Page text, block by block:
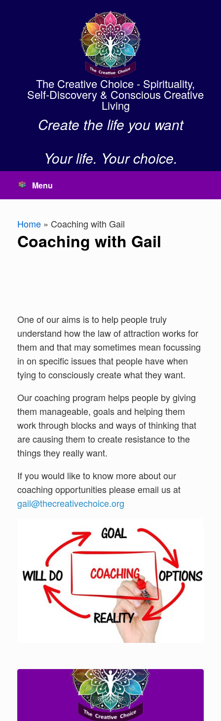
The Creative Choice - Spirituality,
Self-Discovery & Conscious Creative
Living
Create the life you want
Your life. Your choice.
Menu
Home » Coaching with Gail
Coaching with Gail
One of our aims is to help people truly
understand how the law of attraction works for
them and that may sometimes mean focussing
in on specific issues that people have when
tying to consciously create what they want.
Our coaching program helps people by giving
them manageable, goals and helping them
work through blocks and ways of thinking that
are causing them to create resistance to the
things they really want.
If you would like to know more about our
coaching opportunities please email us at
gail@thecreativechoice.org